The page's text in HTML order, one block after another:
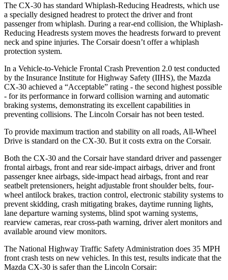
The CX-30 has standard Whiplash-Reducing Headrests, which use
a specially designed headrest to protect the driver and front
passenger from whiplash. During a rear-end collision, the Whiplash-
Reducing Headrests system moves the headrests forward to prevent
neck and spine injuries. The Corsair doesn’t offer a whiplash
protection system.
In a Vehicle-to-Vehicle Frontal Crash Prevention 2.0 test conducted
by the Insurance Institute for Highway Safety (IIHS), the Mazda
CX-30 achieved a “Acceptable” rating - the second highest possible
- for its performance in forward collision warning and automatic
braking systems, demonstrating its excellent capabilities in
preventing collisions. The Lincoln Corsair has not been tested.
To provide maximum traction and stability on all roads, All-Wheel
Drive is standard on the CX-30. But it costs extra on the Corsair.
Both the CX-30 and the Corsair have standard driver and passenger
frontal airbags, front and rear side-impact airbags, driver and front
passenger knee airbags, side-impact head airbags, front and rear
seatbelt pretensioners, height adjustable front shoulder belts, four-
wheel antilock brakes, traction control, electronic stability systems to
prevent skidding, crash mitigating brakes, daytime running lights,
lane departure warning systems, blind spot warning systems,
rearview cameras, rear cross-path warning, driver alert monitors and
available around view monitors.
The National Highway Traffic Safety Administration does 35 MPH
front crash tests on new vehicles. In this test, results indicate that the
Mazda CX-30 is safer than the Lincoln Corsair: